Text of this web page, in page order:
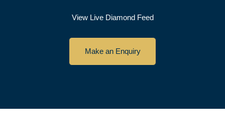
View Live Diamond Feed
Make an Enquiry